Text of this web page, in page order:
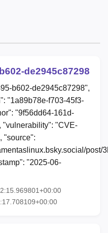
de2945c87298
b602-de2945c87298",
"1a89b78e-f703-45f3-
"9f56dd64-161d-
"vulnerability": "CVE-
"source":
post/
"2025-06-